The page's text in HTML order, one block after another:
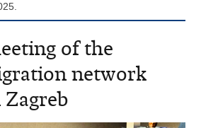
of the
network